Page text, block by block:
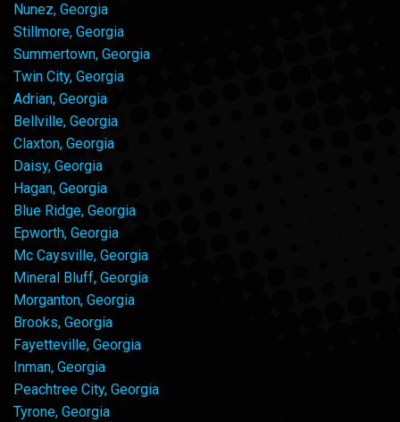
Nunez, Georgia
Stillmore, Georgia
Summertown, Georgia
Twin City, Georgia
Adrian, Georgia
Bellville, Georgia
Claxton, Georgia
Daisy, Georgia
Hagan, Georgia
Blue Ridge, Georgia
Epworth, Georgia
Mc Caysville, Georgia
Mineral Bluff, Georgia
Morganton, Georgia
Brooks, Georgia
Fayetteville, Georgia
Inman, Georgia
Peachtree City, Georgia
Tyrone, Georgia